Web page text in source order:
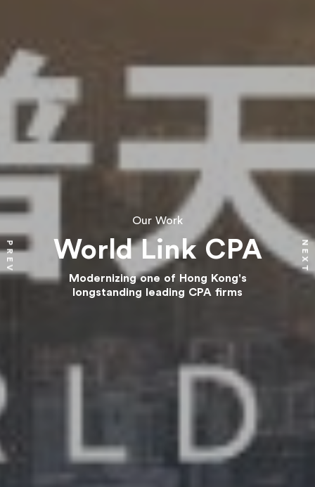
PREV NEXT
Our Work
World Link CPA
Modernizing one of Hong Kong's
longstanding leading CPA firms